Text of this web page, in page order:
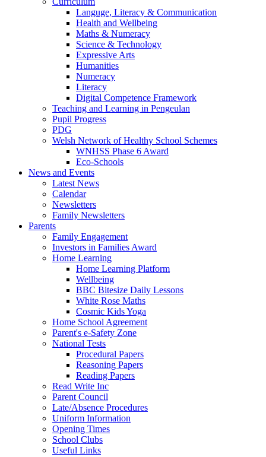
Languge, Literacy & Communication
Health and Wellbeing
Maths & Numeracy
Science & Technology
Expressive Arts
Humanities
Numeracy
Literacy
Digital Competence Framework
Teaching and Learning in Pengeulan
Pupil Progress
PDG
Welsh Network of Healthy School Schemes
WNHSS Phase 6 Award
Eco-Schools
News and Events
Latest News
Calendar
Newsletters
Family Newsletters
Parents
Family Engagement
Investors in Families Award
Home Learning
Home Learning Platform
Wellbeing
BBC Bitesize Daily Lessons
White Rose Maths
Cosmic Kids Yoga
Home School Agreement
Parent's e-Safety Zone
National Tests
Procedural Papers
Reasoning Papers
Reading Papers
Read Write Inc
Parent Council
Late/Absence Procedures
Uniform Information
Opening Times
School Clubs
Useful Links